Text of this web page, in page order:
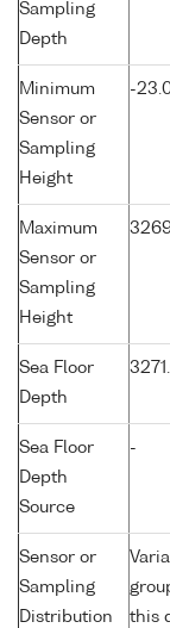
Sampling
Depth
Minimum
Sensor or
Sampling
Height
-
Maximum
Sensor or
Sampling
Height
Sea Floor
Depth
Sea Floor
Depth
Source
-
Sensor or
Sampling
Distribution
this